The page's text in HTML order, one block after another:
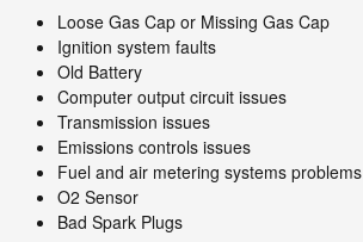
Loose Gas Cap or Missing Gas Cap
Ignition system faults
Old Battery
Computer output circuit issues
Transmission issues
Emissions controls issues
Fuel and air metering systems problems
O2 Sensor
Bad Spark Plugs